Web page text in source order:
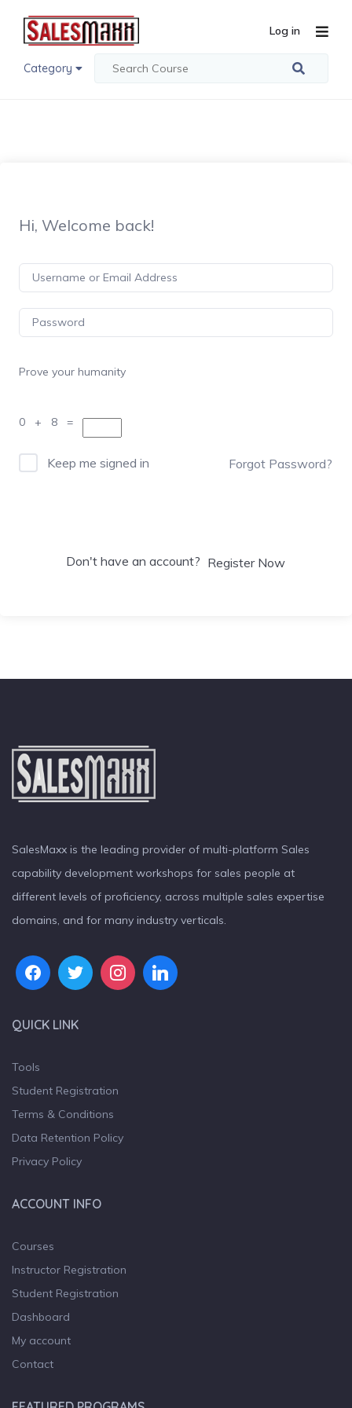
Category
Log in
Hi, Welcome back!
Prove your humanity
0 + 8 =
Keep me signed in Forgot Password?
Don't have an account? Register Now
SalesMaxx is the leading provider of multi-platform Sales
capability development workshops for sales people at
different levels of proficiency, across multiple sales expertise
domains, and for many industry verticals.
QUICK LINK
Tools
Student Registration
Terms & Conditions
Data Retention Policy
Privacy Policy
ACCOUNT INFO
Courses
Instructor Registration
Student Registration
Dashboard
My account
Contact